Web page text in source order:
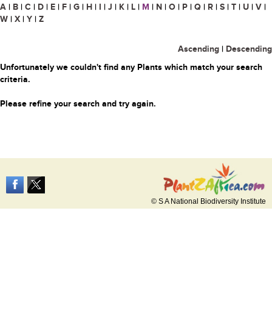
A | B | C | D | E | F | G | H | I | J | K | L | M | N | O | P | Q | R | S | T | U | V |
W | X | Y | Z
Ascending | Descending
Unfortunately we couldn't find any Plants which match your search
criteria.
Please refine your search and try again.
© S A National Biodiversity Institute